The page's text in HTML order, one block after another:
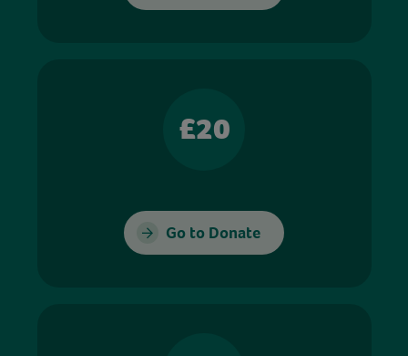
£20
Go to Donate